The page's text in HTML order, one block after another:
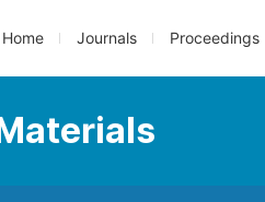
Home Journals Proceedings